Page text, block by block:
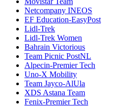
Netcompany INEOS
EF Education-EasyPost
Lidl-Trek
Lidl-Trek Women
Bahrain Victorious
Team Picnic PostNL
Alpecin-Premier Tech
Uno-X Mobility
Team Jayco-AlUla
XDS Astana Team
Fenix-Premier Tech